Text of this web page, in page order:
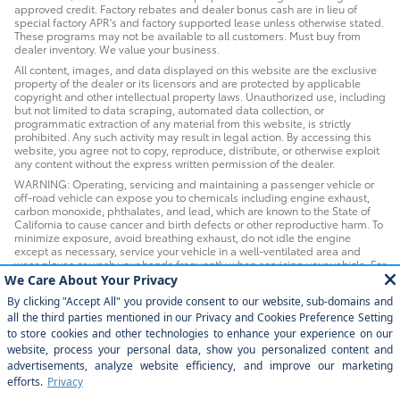
approved credit. Factory rebates and dealer bonus cash are in lieu of
special factory APR's and factory supported lease unless otherwise stated.
These programs may not be available to all customers. Must buy from
dealer inventory. We value your business.
All content, images, and data displayed on this website are the exclusive
property of the dealer or its licensors and are protected by applicable
copyright and other intellectual property laws. Unauthorized use, including
but not limited to data scraping, automated data collection, or
programmatic extraction of any material from this website, is strictly
prohibited. Any such activity may result in legal action. By accessing this
website, you agree not to copy, reproduce, distribute, or otherwise exploit
any content without the express written permission of the dealer.
WARNING: Operating, servicing and maintaining a passenger vehicle or
off-road vehicle can expose you to chemicals including engine exhaust,
carbon monoxide, phthalates, and lead, which are known to the State of
California to cause cancer and birth defects or other reproductive harm. To
minimize exposure, avoid breathing exhaust, do not idle the engine
except as necessary, service your vehicle in a well-ventilated area and
wear gloves or wash your hands frequently when servicing your vehicle. For
more information go to www.P65Warnings.ca.gov/passenger-vehicle.